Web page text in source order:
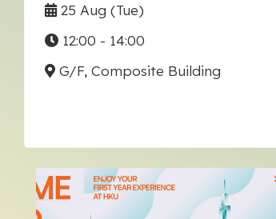
25 Aug (Tue)
12:00 - 14:00
G/F, Composite Building